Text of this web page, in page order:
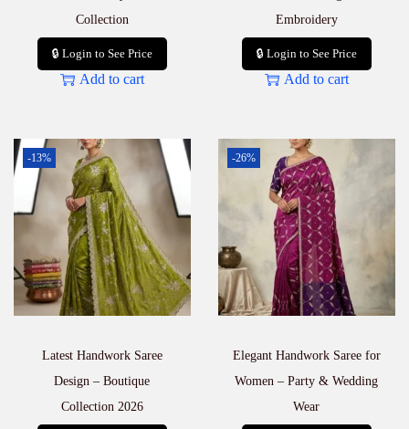
Collection
🔒 Login to See Price
Add to cart
Embroidery
🔒 Login to See Price
Add to cart
-13%
Latest Handwork Saree
Design – Boutique
Collection 2026
-26%
Elegant Handwork Saree for
Women – Party & Wedding
Wear